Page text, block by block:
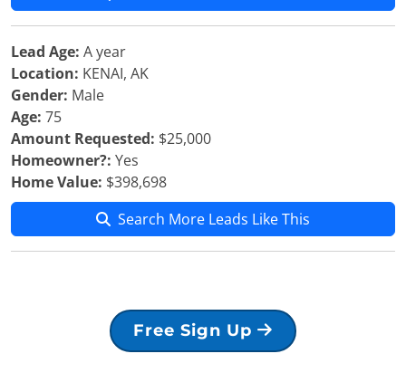
Lead Age: A year
Location: KENAI, AK
Gender: Male
Age: 75
Amount Requested: $25,000
Homeowner?: Yes
Home Value: $398,698
Search More Leads Like This
Free Sign Up